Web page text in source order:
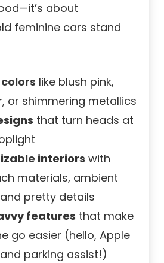
about
feminine cars stand
like blush pink,
or shimmering metallics
that turn heads at
interiors with
materials, ambient
pretty details
features that make
go easier (hello, Apple
parking assist!)